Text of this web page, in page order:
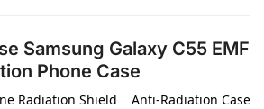
Samsung Galaxy C55 EMF
Phone Case
Radiation Shield Anti-Radiation Case